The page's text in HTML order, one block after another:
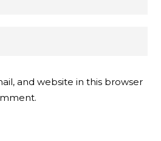
and website in this browser